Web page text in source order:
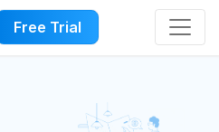
Free Trial